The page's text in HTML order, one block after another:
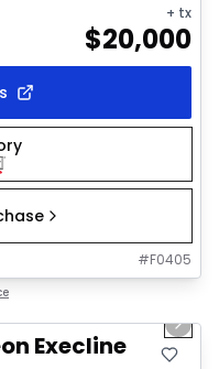
+ tx
$20,000
#F0405
Next
Execline